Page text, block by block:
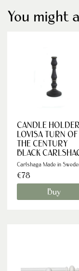
You might
CANDLE HOLDER
LOVISA TURN OF
THE CENTURY
BLACK
Carlshaga Made in
€78
Buy